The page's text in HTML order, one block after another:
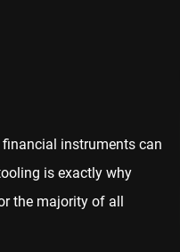
instruments can
is exactly why
the majority of all